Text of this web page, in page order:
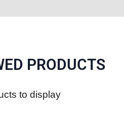
PRODUCTS
to display